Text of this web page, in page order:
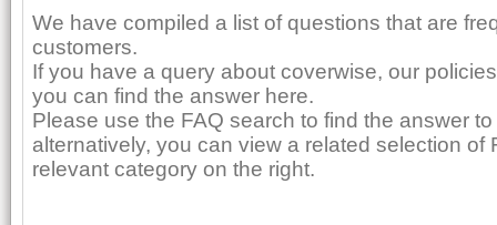
We have compiled a list of questions that are
customers.
If you have a query about coverwise, our
you can find the answer here.
Please use the FAQ search to find the answer
alternatively, you can view a related selection of
relevant category on the right.